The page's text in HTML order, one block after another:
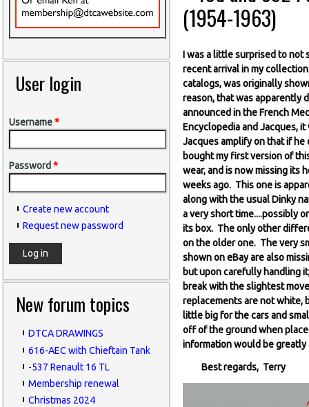
User login
Username*
Password *
Create new account
Request new password
New forum topics
DTCA DRAWINGS
616-AEC with Chieftain Tank
-537 Renault 16 TL
Membership renewal
Christmas 2024
(1954-1963)
I was a little surprised to not
recent arrival in my
catalogs, was originally
reason, that was apparently
announced in the French
Encyclopedia and Jacques,
Jacques amplify on that if
bought my first version of
wear, and is now missing its
weeks ago. This one is
along with the usual Dinky
a very short time....possibly
its box. The only other
on the older one. The very
shown on eBay are also
but upon carefully handling
break with the slightest
replacements are not white,
little big for the cars and
off of the ground when
information would be greatly
Best regards, Terry